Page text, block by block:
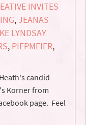
INVITES
, JEANAS
LYNDSAY
, PIEPMEIER,
candid
Korner from
page. Feel